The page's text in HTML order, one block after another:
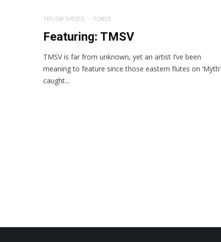
TRUSIK MIXES · 11.08.13
Featuring: TMSV
TMSV is far from unknown, yet an artist I’ve been
meaning to feature since those eastern flutes on ‘Myth’
caught...